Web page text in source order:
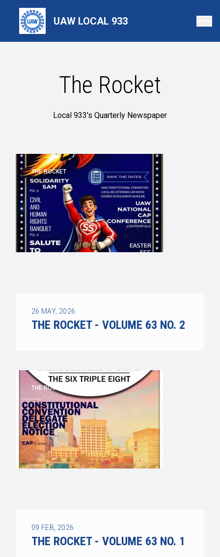
content
UAW LOCAL 933
The Rocket
Local 933's Quarterly Newspaper
THE ROCKET
26 MAY, 2026
THE ROCKET - VOLUME 63 NO. 2
THE ROCKET
09 FEB, 2026
THE ROCKET - VOLUME 63 NO. 1